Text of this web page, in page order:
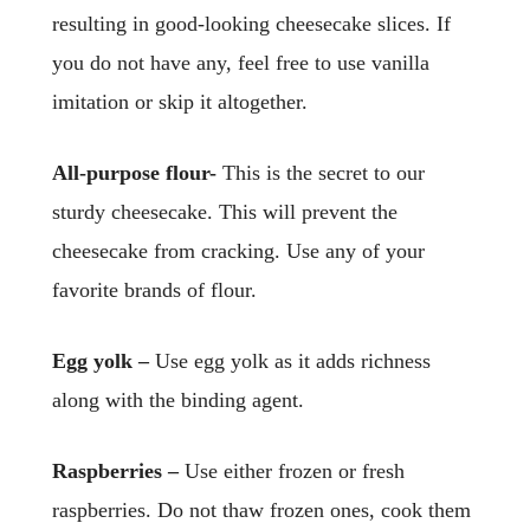
resulting in good-looking cheesecake slices. If
you do not have any, feel free to use vanilla
imitation or skip it altogether.
All-purpose flour- This is the secret to our
sturdy cheesecake. This will prevent the
cheesecake from cracking. Use any of your
favorite brands of flour.
Egg yolk – Use egg yolk as it adds richness
along with the binding agent.
Raspberries – Use either frozen or fresh
raspberries. Do not thaw frozen ones, cook them